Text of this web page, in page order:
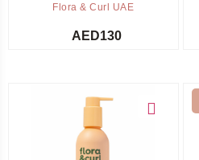
Flora & Curl UAE
AED130